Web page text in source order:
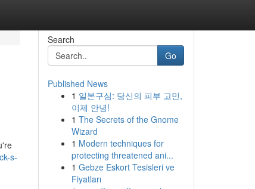
s-
Search
Go
Published News
1 일본구심: 당신의 피부 고민,
이제 안녕!
1 The Secrets of the Gnome
Wizard
1 Modern techniques for
protecting threatened ani...
1 Gebze Eskort Tesisleri ve
Fiyatları